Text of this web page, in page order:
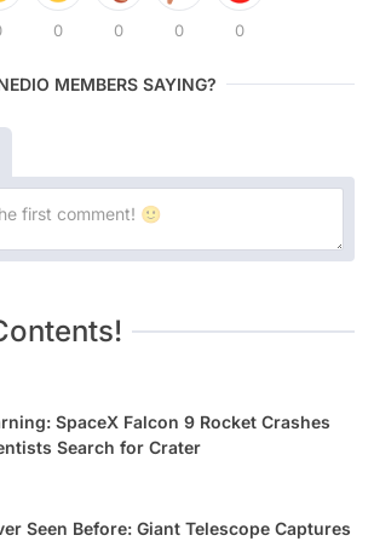
0 0 0 0
MEMBERS SAYING?
SpaceX Falcon 9 Rocket Crashes
Search for Crater
Seen Before: Giant Telescope Captures